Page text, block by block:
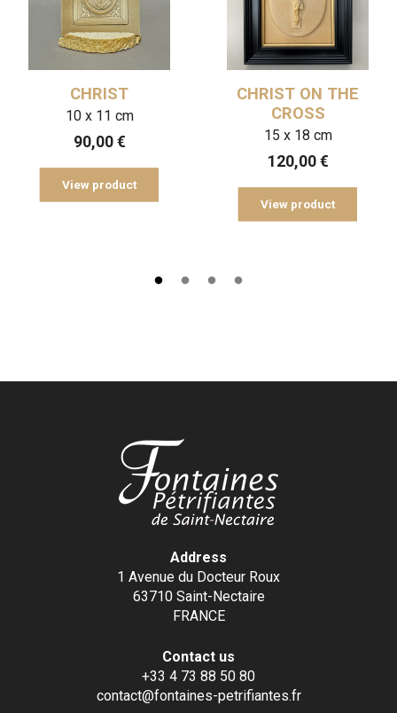
CHRIST
10 x 11 cm
90,00 €
View product
CHRIST ON THE
CROSS
15 x 18 cm
120,00 €
View product
Address
1 Avenue du Docteur Roux
63710 Saint-Nectaire
FRANCE
Contact us
+33 4 73 88 50 80
contact@fontaines-petrifiantes.fr